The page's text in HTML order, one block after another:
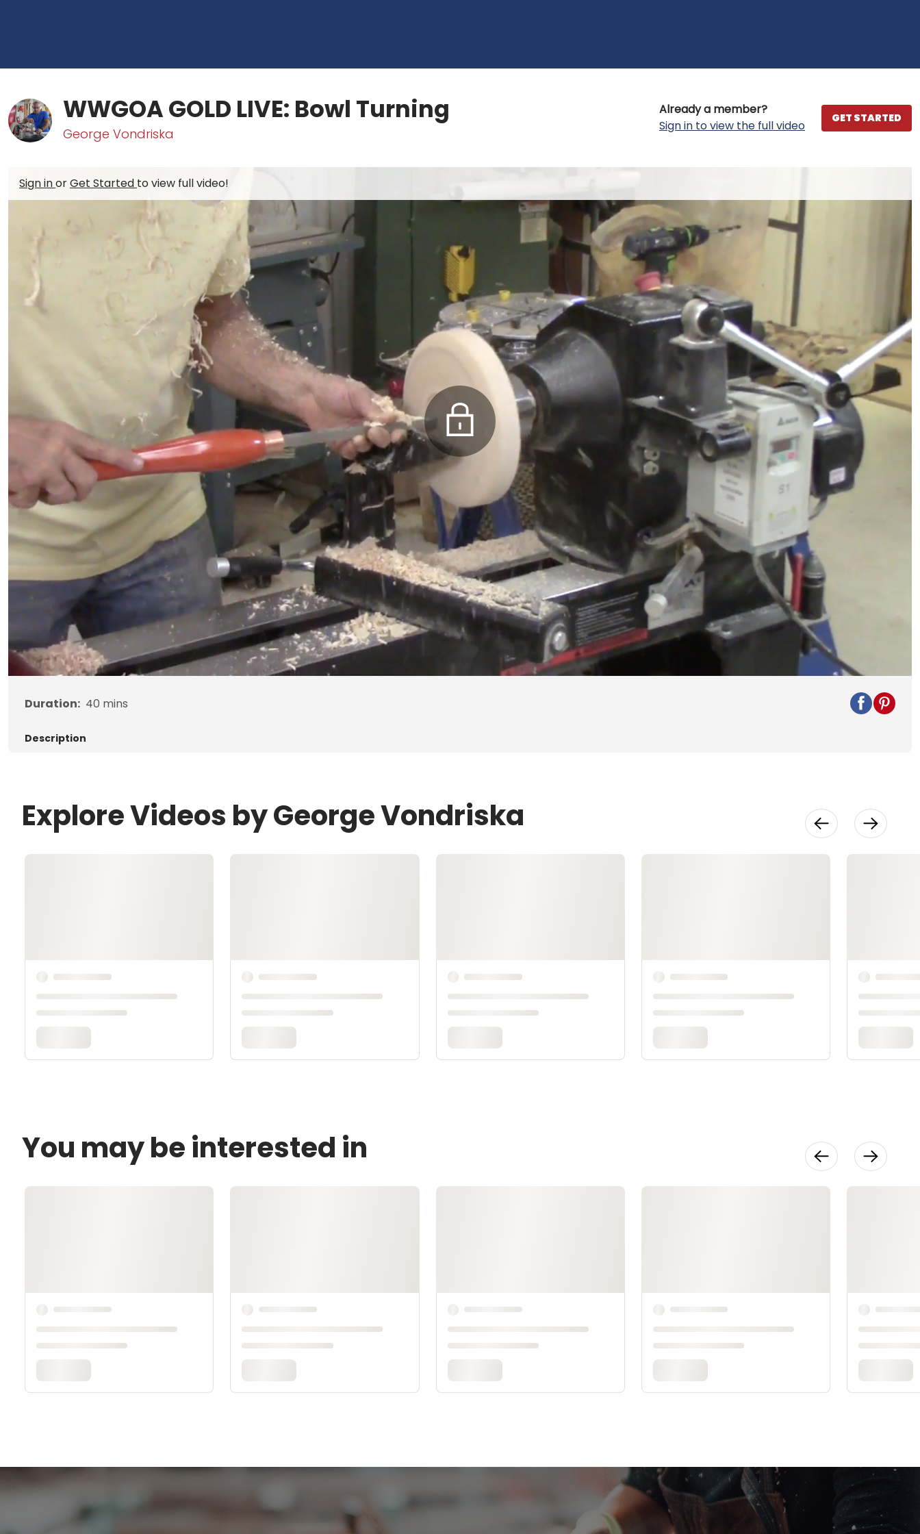
WWGOA GOLD LIVE: Bowl Turning
George Vondriska
Already a member?
Sign in to view the full video
GET STARTED
Sign inorGet Started to view full video!
Duration: 40 mins
Description
Explore Videos by George Vondriska
You may be interested in